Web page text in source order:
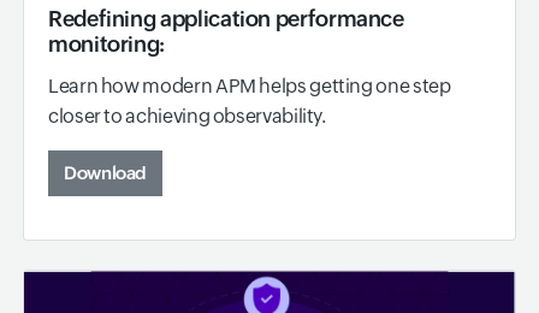
Redefining application performance
monitoring:
Learn how modern APM helps getting one step
closer to achieving observability.
Download